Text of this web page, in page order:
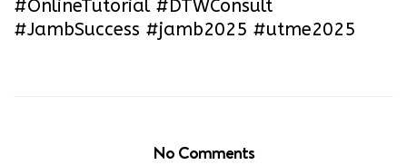
#OnlineTutorial #DTWConsult
#JambSuccess #jamb2025 #utme2025
No Comments